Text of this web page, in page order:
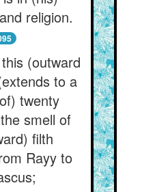
religion.
(outward
to a
twenty
smell of
filth
Rayy to